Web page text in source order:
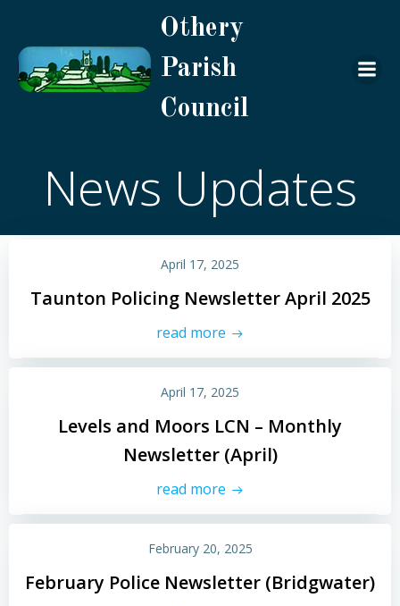
to
content
Othery
Parish
Council
News Updates
April 17, 2025
Taunton Policing Newsletter April 2025
read more
April 17, 2025
Levels and Moors LCN – Monthly
Newsletter (April)
read more
February 20, 2025
February Police Newsletter (Bridgwater)